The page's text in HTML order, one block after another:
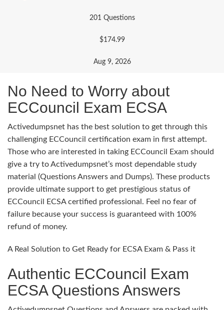
201 Questions
$174.99
Aug 9, 2026
No Need to Worry about
ECCouncil Exam ECSA
Activedumpsnet has the best solution to get through this
challenging ECCouncil certification exam in first attempt.
Those who are interested in taking ECCouncil Exam should
give a try to Activedumpsnet’s most dependable study
material (Questions Answers and Dumps). These products
provide ultimate support to get prestigious status of
ECCouncil ECSA certified professional. Feel no fear of
failure because your success is guaranteed with 100%
refund of money.
A Real Solution to Get Ready for ECSA Exam & Pass it
Authentic ECCouncil Exam
ECSA Questions Answers